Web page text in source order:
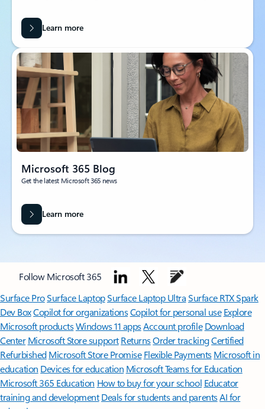
Learn more
Microsoft 365 Blog
Get the latest Microsoft 365 news
Learn more
Follow Microsoft 365
Surface ProSurface LaptopSurface Laptop UltraSurface RTX Spark
Dev BoxCopilot for organizationsCopilot for personal use Explore
Microsoft productsWindows 11 appsAccount profile Download
Center Microsoft Store support ReturnsOrder trackingCertified
Refurbished Microsoft Store Promise Flexible Payments Microsoft in
education Devices for education Microsoft Teams for Education
Microsoft 365 Education How to buy for your school Educator
training and development Deals for students and parentsAI for